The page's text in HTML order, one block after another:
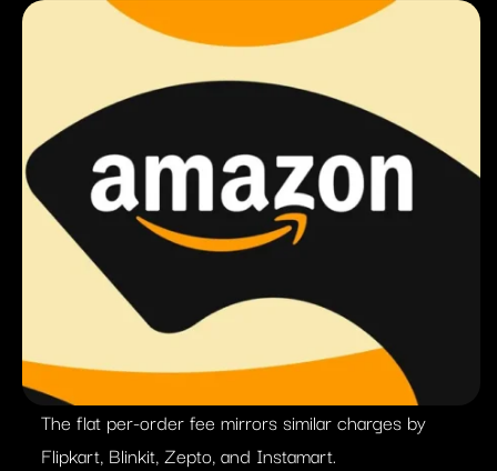
The flat per-order fee mirrors similar charges by
Flipkart, Blinkit, Zepto, and Instamart.